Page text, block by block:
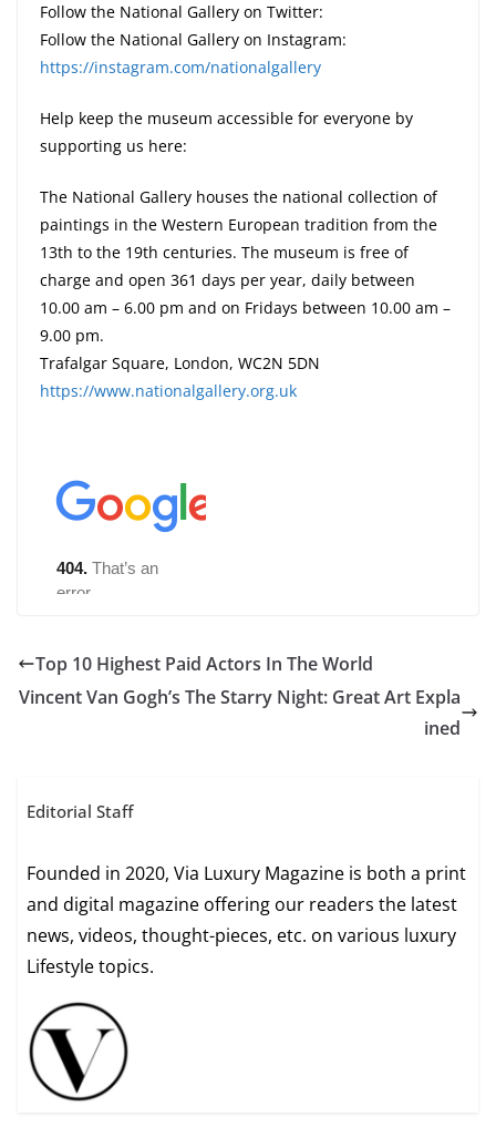
Follow the National Gallery on Twitter:
Follow the National Gallery on Instagram:
https://instagram.com/nationalgallery
Help keep the museum accessible for everyone by
supporting us here:
The National Gallery houses the national collection of
paintings in the Western European tradition from the
13th to the 19th centuries. The museum is free of
charge and open 361 days per year, daily between
10.00 am – 6.00 pm and on Fridays between 10.00 am –
9.00 pm.
Trafalgar Square, London, WC2N 5DN
https://www.nationalgallery.org.uk
Top 10 Highest Paid Actors In The World
Vincent Van Gogh’s The Starry Night: Great Art Expla
ined
Editorial Staff
Founded in 2020, Via Luxury Magazine is both a print
and digital magazine offering our readers the latest
news, videos, thought-pieces, etc. on various luxury
Lifestyle topics.